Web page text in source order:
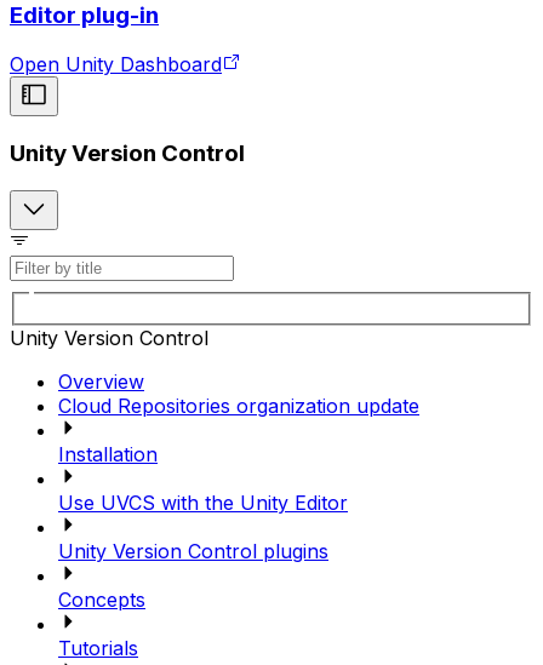
Editor plug-in
Open Unity Dashboard
Unity Version Control
Unity Version Control
Overview
Cloud Repositories organization update
Installation
Use UVCS with the Unity Editor
Unity Version Control plugins
Concepts
Tutorials